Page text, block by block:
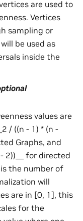
are used to
Vertices
sampling or
be used as
inside the
values are
/ ((n - 1) * (n -
Graphs, and
- 2))__ for directed
the number of
will
are in [0, 1], this
for the